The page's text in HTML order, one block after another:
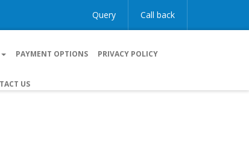
Query Call back
PAYMENT OPTIONS PRIVACY POLICY
US